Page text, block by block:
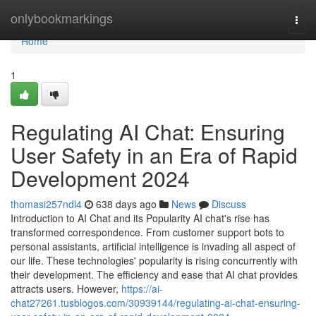
onlybookmarkings
Home
Home
1
Regulating AI Chat: Ensuring
User Safety in an Era of Rapid
Development 2024
thomasi257ndl4 638 days ago News
Discuss
Introduction to AI Chat and its Popularity AI chat's rise has
transformed correspondence. From customer support bots to
personal assistants, artificial intelligence is invading all aspect of
our life. These technologies' popularity is rising concurrently with
their development. The efficiency and ease that AI chat provides
attracts users. However, https://ai-
chat27261.tusblogos.com/30939144/regulating-ai-chat-ensuring-